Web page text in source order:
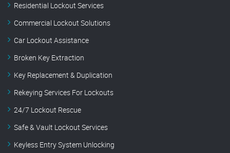
Residential Lockout Services
Commercial Lockout Solutions
Car Lockout Assistance
Broken Key Extraction
Key Replacement & Duplication
Rekeying Services For Lockouts
24/7 Lockout Rescue
Safe & Vault Lockout Services
Keyless Entry System Unlocking